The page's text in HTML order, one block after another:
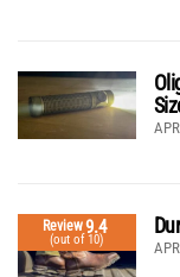
Review9.4
(out of 10)